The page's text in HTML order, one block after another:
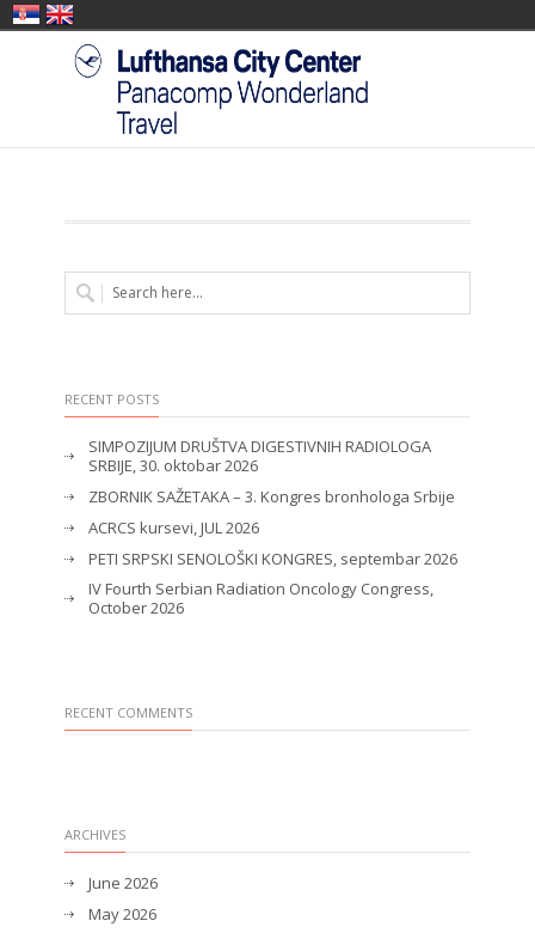
RECENT POSTS
SIMPOZIJUM DRUŠTVA DIGESTIVNIH RADIOLOGA
SRBIJE, 30. oktobar 2026
ZBORNIK SAŽETAKA – 3. Kongres bronhologa Srbije
ACRCS kursevi, JUL 2026
PETI SRPSKI SENOLOŠKI KONGRES, septembar 2026
IV Fourth Serbian Radiation Oncology Congress,
October 2026
RECENT COMMENTS
ARCHIVES
June 2026
May 2026